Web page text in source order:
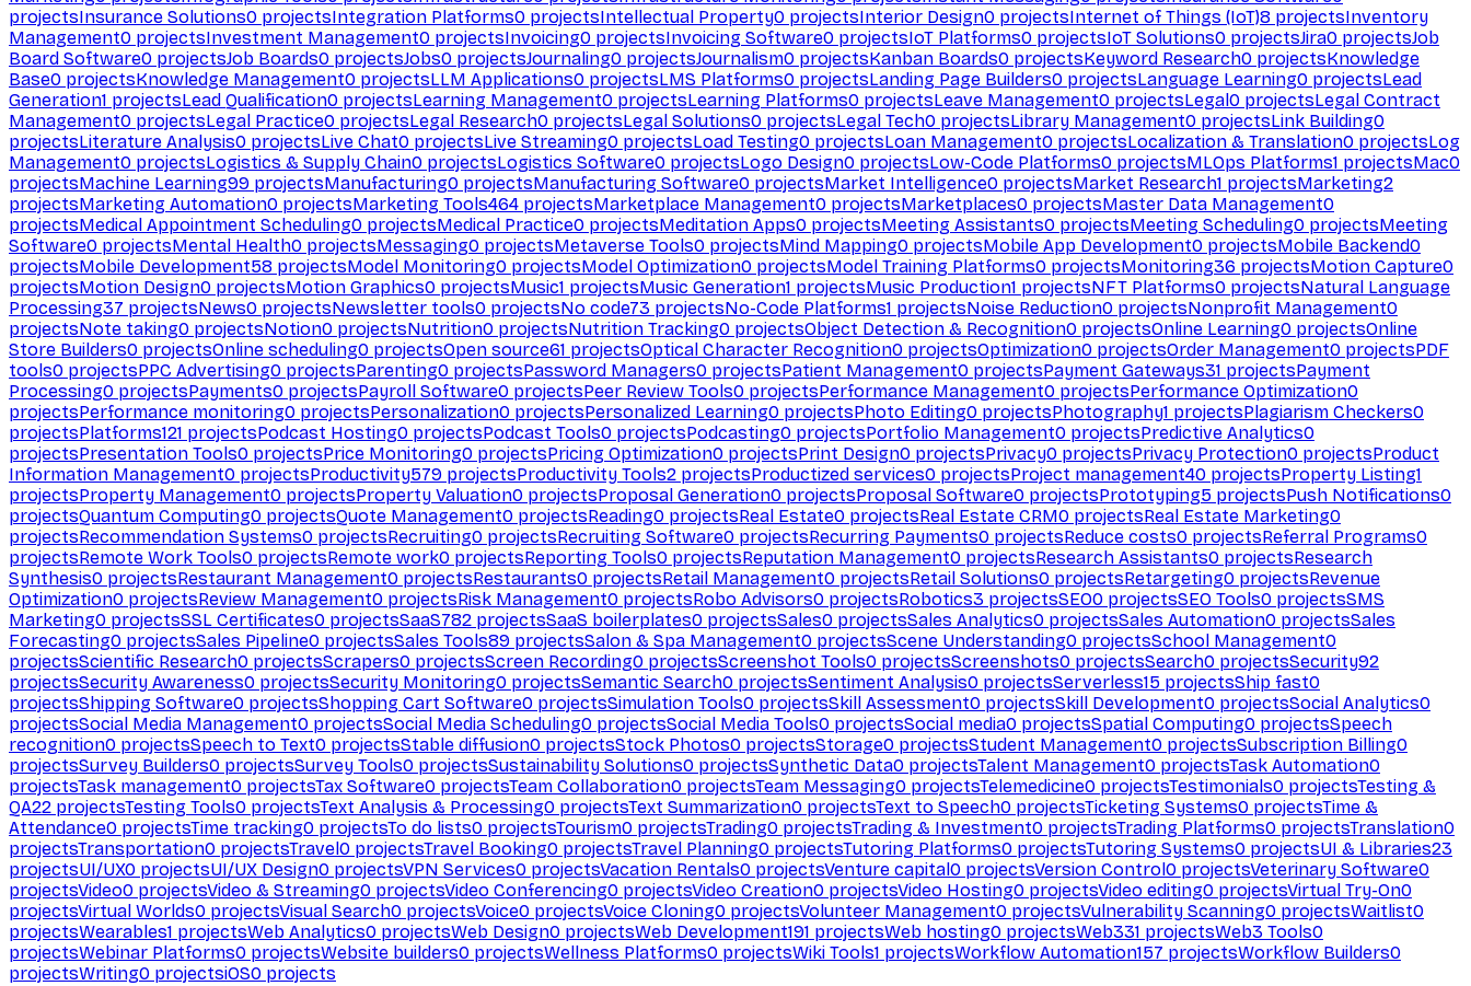
projectsInsurance Solutions0 projectsIntegration Platforms0 projectsIntellectual Property0 projectsInterior Design0 projectsInternet of Things (IoT)8 projectsInventory
Management0 projectsInvestment Management0 projectsInvoicing0 projectsInvoicing Software0 projectsIoT Platforms0 projectsIoT Solutions0 projectsJira0 projectsJob
Board Software0 projectsJob Boards0 projectsJobs0 projectsJournaling0 projectsJournalism0 projectsKanban Boards0 projectsKeyword Research0 projectsKnowledge
Base0 projectsKnowledge Management0 projectsLLM Applications0 projectsLMS Platforms0 projectsLanding Page Builders0 projectsLanguage Learning0 projectsLead
Generation1 projectsLead Qualification0 projectsLearning Management0 projectsLearning Platforms0 projectsLeave Management0 projectsLegal0 projectsLegal Contract
Management0 projectsLegal Practice0 projectsLegal Research0 projectsLegal Solutions0 projectsLegal Tech0 projectsLibrary Management0 projectsLink Building0
projectsLiterature Analysis0 projectsLive Chat0 projectsLive Streaming0 projectsLoad Testing0 projectsLoan Management0 projectsLocalization & Translation0 projectsLog
Management0 projectsLogistics & Supply Chain0 projectsLogistics Software0 projectsLogo Design0 projectsLow-Code Platforms0 projectsMLOps Platforms1 projectsMac0
projectsMachine Learning99 projectsManufacturing0 projectsManufacturing Software0 projectsMarket Intelligence0 projectsMarket Research1 projectsMarketing2
projectsMarketing Automation0 projectsMarketing Tools464 projectsMarketplace Management0 projectsMarketplaces0 projectsMaster Data Management0
projectsMedical Appointment Scheduling0 projectsMedical Practice0 projectsMeditation Apps0 projectsMeeting Assistants0 projectsMeeting Scheduling0 projectsMeeting
Software0 projectsMental Health0 projectsMessaging0 projectsMetaverse Tools0 projectsMind Mapping0 projectsMobile App Development0 projectsMobile Backend0
projectsMobile Development58 projectsModel Monitoring0 projectsModel Optimization0 projectsModel Training Platforms0 projectsMonitoring36 projectsMotion Capture0
projectsMotion Design0 projectsMotion Graphics0 projectsMusic1 projectsMusic Generation1 projectsMusic Production1 projectsNFT Platforms0 projectsNatural Language
Processing37 projectsNews0 projectsNewsletter tools0 projectsNo code73 projectsNo-Code Platforms1 projectsNoise Reduction0 projectsNonprofit Management0
projectsNote taking0 projectsNotion0 projectsNutrition0 projectsNutrition Tracking0 projectsObject Detection & Recognition0 projectsOnline Learning0 projectsOnline
Store Builders0 projectsOnline scheduling0 projectsOpen source61 projectsOptical Character Recognition0 projectsOptimization0 projectsOrder Management0 projectsPDF
tools0 projectsPPC Advertising0 projectsParenting0 projectsPassword Managers0 projectsPatient Management0 projectsPayment Gateways31 projectsPayment
Processing0 projectsPayments0 projectsPayroll Software0 projectsPeer Review Tools0 projectsPerformance Management0 projectsPerformance Optimization0
projectsPerformance monitoring0 projectsPersonalization0 projectsPersonalized Learning0 projectsPhoto Editing0 projectsPhotography1 projectsPlagiarism Checkers0
projectsPlatforms121 projectsPodcast Hosting0 projectsPodcast Tools0 projectsPodcasting0 projectsPortfolio Management0 projectsPredictive Analytics0
projectsPresentation Tools0 projectsPrice Monitoring0 projectsPricing Optimization0 projectsPrint Design0 projectsPrivacy0 projectsPrivacy Protection0 projectsProduct
Information Management0 projectsProductivity579 projectsProductivity Tools2 projectsProductized services0 projectsProject management40 projectsProperty Listing1
projectsProperty Management0 projectsProperty Valuation0 projectsProposal Generation0 projectsProposal Software0 projectsPrototyping5 projectsPush Notifications0
projectsQuantum Computing0 projectsQuote Management0 projectsReading0 projectsReal Estate0 projectsReal Estate CRM0 projectsReal Estate Marketing0
projectsRecommendation Systems0 projectsRecruiting0 projectsRecruiting Software0 projectsRecurring Payments0 projectsReduce costs0 projectsReferral Programs0
projectsRemote Work Tools0 projectsRemote work0 projectsReporting Tools0 projectsReputation Management0 projectsResearch Assistants0 projectsResearch
Synthesis0 projectsRestaurant Management0 projectsRestaurants0 projectsRetail Management0 projectsRetail Solutions0 projectsRetargeting0 projectsRevenue
Optimization0 projectsReview Management0 projectsRisk Management0 projectsRobo Advisors0 projectsRobotics3 projectsSEO0 projectsSEO Tools0 projectsSMS
Marketing0 projectsSSL Certificates0 projectsSaaS782 projectsSaaS boilerplates0 projectsSales0 projectsSales Analytics0 projectsSales Automation0 projectsSales
Forecasting0 projectsSales Pipeline0 projectsSales Tools89 projectsSalon & Spa Management0 projectsScene Understanding0 projectsSchool Management0
projectsScientific Research0 projectsScrapers0 projectsScreen Recording0 projectsScreenshot Tools0 projectsScreenshots0 projectsSearch0 projectsSecurity92
projectsSecurity Awareness0 projectsSecurity Monitoring0 projectsSemantic Search0 projectsSentiment Analysis0 projectsServerless15 projectsShip fast0
projectsShipping Software0 projectsShopping Cart Software0 projectsSimulation Tools0 projectsSkill Assessment0 projectsSkill Development0 projectsSocial Analytics0
projectsSocial Media Management0 projectsSocial Media Scheduling0 projectsSocial Media Tools0 projectsSocial media0 projectsSpatial Computing0 projectsSpeech
recognition0 projectsSpeech to Text0 projectsStable diffusion0 projectsStock Photos0 projectsStorage0 projectsStudent Management0 projectsSubscription Billing0
projectsSurvey Builders0 projectsSurvey Tools0 projectsSustainability Solutions0 projectsSynthetic Data0 projectsTalent Management0 projectsTask Automation0
projectsTask management0 projectsTax Software0 projectsTeam Collaboration0 projectsTeam Messaging0 projectsTelemedicine0 projectsTestimonials0 projectsTesting &
QA22 projectsTesting Tools0 projectsText Analysis & Processing0 projectsText Summarization0 projectsText to Speech0 projectsTicketing Systems0 projectsTime &
Attendance0 projectsTime tracking0 projectsTo do lists0 projectsTourism0 projectsTrading0 projectsTrading & Investment0 projectsTrading Platforms0 projectsTranslation0
projectsTransportation0 projectsTravel0 projectsTravel Booking0 projectsTravel Planning0 projectsTutoring Platforms0 projectsTutoring Systems0 projectsUI & Libraries23
projectsUI/UX0 projectsUI/UX Design0 projectsVPN Services0 projectsVacation Rentals0 projectsVenture capital0 projectsVersion Control0 projectsVeterinary Software0
projectsVideo0 projectsVideo & Streaming0 projectsVideo Conferencing0 projectsVideo Creation0 projectsVideo Hosting0 projectsVideo editing0 projectsVirtual Try-On0
projectsVirtual Worlds0 projectsVisual Search0 projectsVoice0 projectsVoice Cloning0 projectsVolunteer Management0 projectsVulnerability Scanning0 projectsWaitlist0
projectsWearables1 projectsWeb Analytics0 projectsWeb Design0 projectsWeb Development191 projectsWeb hosting0 projectsWeb331 projectsWeb3 Tools0
projectsWebinar Platforms0 projectsWebsite builders0 projectsWellness Platforms0 projectsWiki Tools1 projectsWorkflow Automation157 projectsWorkflow Builders0
projectsWriting0 projectsiOS0 projects